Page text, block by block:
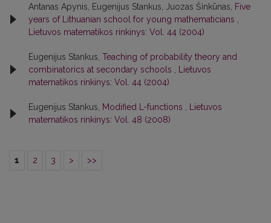
Antanas Apynis, Eugenijus Stankus, Juozas Šinkūnas,
Five
years of Lithuanian school for young mathematicians
Lietuvos matematikos rinkinys: Vol. 44 (2004)
Eugenijus Stankus, Teaching of probability theory and
combinatorics at secondary schools
Lietuvos
matematikos rinkinys: Vol. 44 (2004)
Eugenijus Stankus, Modified L-functions
Lietuvos
matematikos rinkinys: Vol. 48 (2008)
1 2 3 > >>